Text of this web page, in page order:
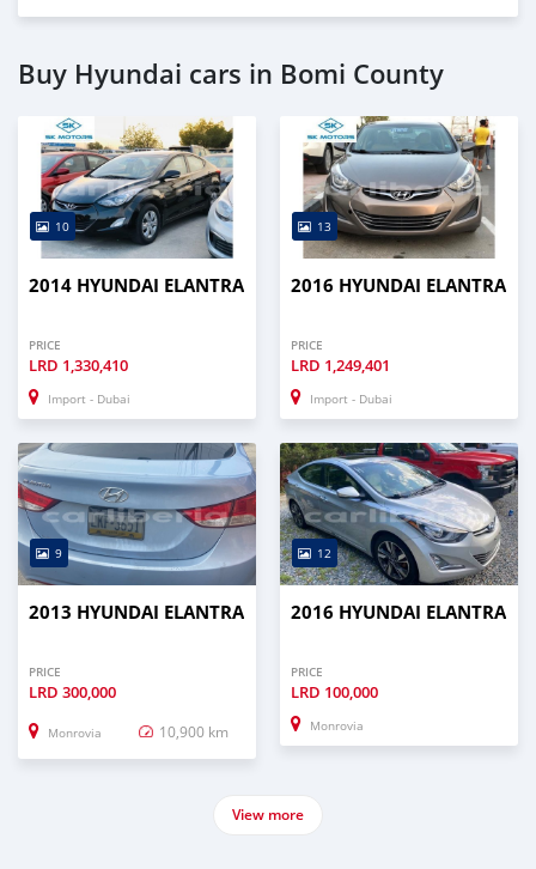
Buy Hyundai cars in Bomi County
10
2014 HYUNDAI ELANTRA
PRICE
LRD 1,330,410
Import - Dubai
13
2016 HYUNDAI ELANTRA
PRICE
LRD 1,249,401
Import - Dubai
9
2013 HYUNDAI ELANTRA
PRICE
LRD 300,000
Monrovia 10,900 km
12
2016 HYUNDAI ELANTRA
PRICE
LRD 100,000
Monrovia
View more